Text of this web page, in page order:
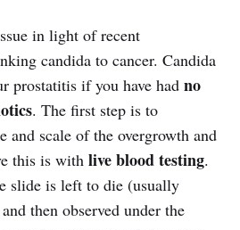
in light of recent
candida to cancer. Candida
prostatitis if you have had no
. The first step is to
and scale of the overgrowth and
this is with live blood testing.
slide is left to die (usually
then observed under the